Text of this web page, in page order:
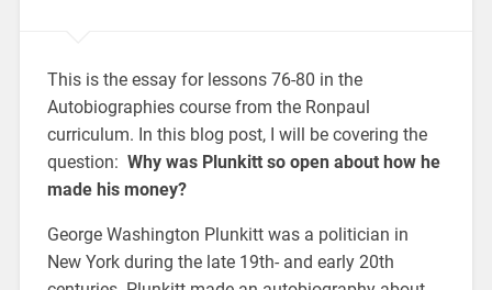
This is the essay for lessons 76-80 in the
Autobiographies course from the Ronpaul
curriculum. In this blog post, I will be covering the
question: Why was Plunkitt so open about how he
made his money?
George Washington Plunkitt was a politician in
New York during the late 19th- and early 20th